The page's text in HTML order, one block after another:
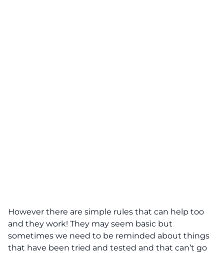
However there are simple rules that can help too
and they work! They may seem basic but
sometimes we need to be reminded about things
that have been tried and tested and that can’t go